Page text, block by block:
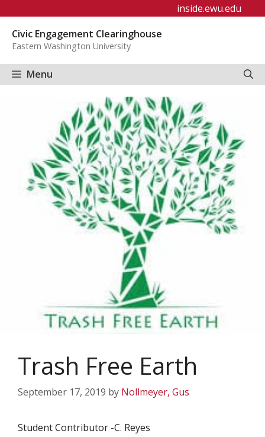
content
inside.ewu.edu
Civic Engagement Clearinghouse
Eastern Washington University
Menu
Trash Free Earth
September 17, 2019 by Nollmeyer, Gus
Student Contributor -C. Reyes